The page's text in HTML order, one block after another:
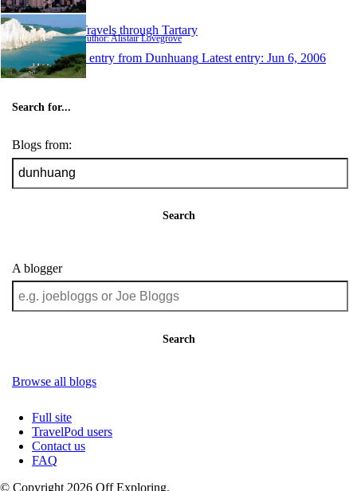
Travels through Tartary
Author: Alistair Lovegrove
1 entry from Dunhuang Latest entry: Jun 6, 2006
Search for...
Blogs from:
Search
A blogger
Search
Browse all blogs
Full site
TravelPod users
Contact us
FAQ
© Copyright 2026 Off Exploring.